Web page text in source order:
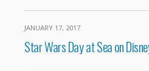
JANUARY 17, 2017
Star Wars Day at Sea on